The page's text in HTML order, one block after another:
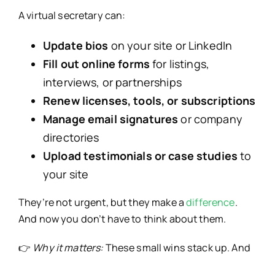
A virtual secretary can:
Update bios on your site or LinkedIn
Fill out online forms for listings,
interviews, or partnerships
Renew licenses, tools, or subscriptions
Manage email signatures or company
directories
Upload testimonials or case studies to
your site
They’re not urgent, but they make adifference.
And now you don’t have to think about them.
👉 Why it matters:These small wins stack up. And